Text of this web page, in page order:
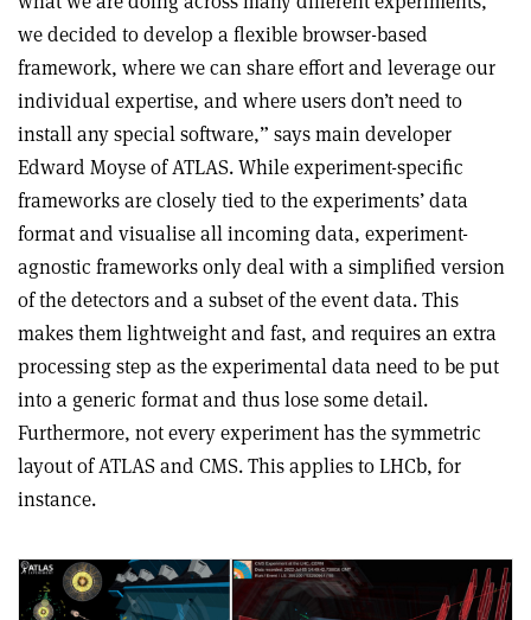
we decided to develop a flexible browser-based
framework, where we can share effort and leverage our
individual expertise, and where users don’t need to
install any special software,” says main developer
Edward Moyse of ATLAS. While experiment-specific
frameworks are closely tied to the experiments’ data
format and visualise all incoming data, experiment-
agnostic frameworks only deal with a simplified version
of the detectors and a subset of the event data. This
makes them lightweight and fast, and requires an extra
processing step as the experimental data need to be put
into a generic format and thus lose some detail.
Furthermore, not every experiment has the symmetric
layout of ATLAS and CMS. This applies to LHCb, for
instance.